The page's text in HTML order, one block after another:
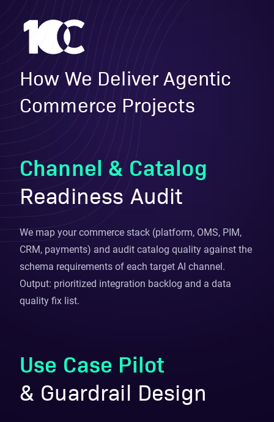
How We Deliver Agentic
Commerce Projects
Channel & Catalog
Readiness Audit
We map your commerce stack (platform, OMS, PIM,
CRM, payments) and audit catalog quality against the
schema requirements of each target AI channel.
Output: prioritized integration backlog and a data
quality fix list.
Use Case Pilot
& Guardrail Design